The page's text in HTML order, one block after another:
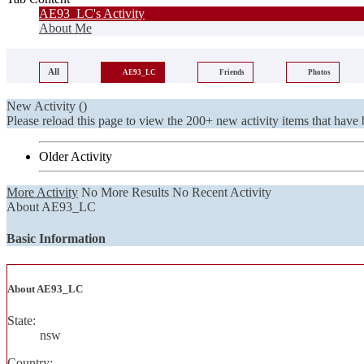
AE93_LC's Activity
About Me
All AE93_LC Friends Photos
New Activity ()
Please reload this page to view the 200+ new activity items that have
Older Activity
More Activity No More Results No Recent Activity
About AE93_LC
Basic Information
About AE93_LC
State:
nsw